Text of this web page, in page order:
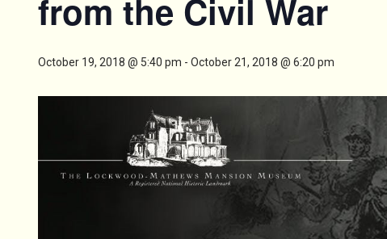
from the Civil War
October 19, 2018 @ 5:40 pm - October 21, 2018 @ 6:20 pm